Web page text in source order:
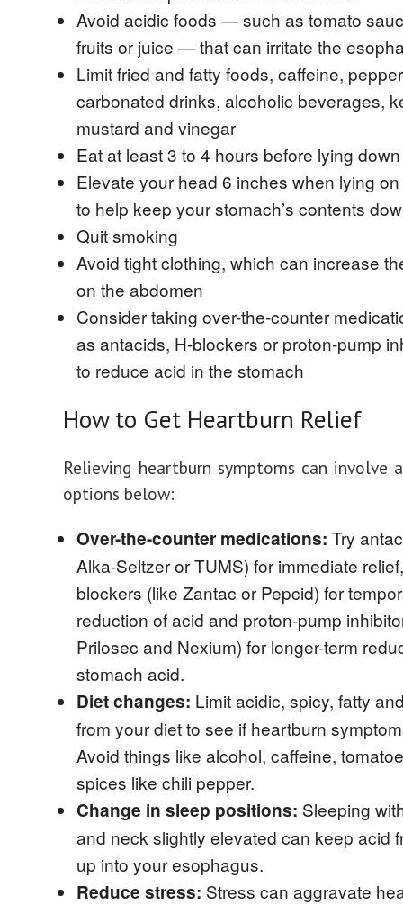
Avoid acidic foods — such as tomato
fruits or juice — that can irritate the
Limit fried and fatty foods, caffeine,
carbonated drinks, alcoholic beverages,
mustard and vinegar
Eat at least 3 to 4 hours before lying down
Elevate your head 6 inches when lying
to help keep your stomach’s contents
Quit smoking
Avoid tight clothing, which can increase
on the abdomen
Consider taking over-the-counter
as antacids, H-blockers or proton-pump
to reduce acid in the stomach
How to Get Heartburn Relief
Relieving heartburn symptoms can involve
options below:
Over-the-counter medications: Try
Alka-Seltzer or TUMS) for immediate
blockers (like Zantac or Pepcid) for
reduction of acid and proton-pump
Prilosec and Nexium) for longer-term
stomach acid.
Diet changes: Limit acidic, spicy, fatty
from your diet to see if heartburn
Avoid things like alcohol, caffeine,
spices like chili pepper.
Change in sleep positions: Sleeping
and neck slightly elevated can keep acid
up into your esophagus.
Reduce stress: Stress can aggravate